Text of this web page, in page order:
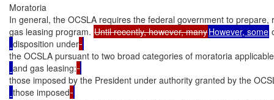
Moratoria
In general, the OCSLA requires the federal government to prepare,
gas leasing program. Until recently, however, manyHowever, some
disposition under
the OCSLA pursuant to two broad categories of moratoria
and gas leasing:
those imposed by the President under authority granted by the
those imposed